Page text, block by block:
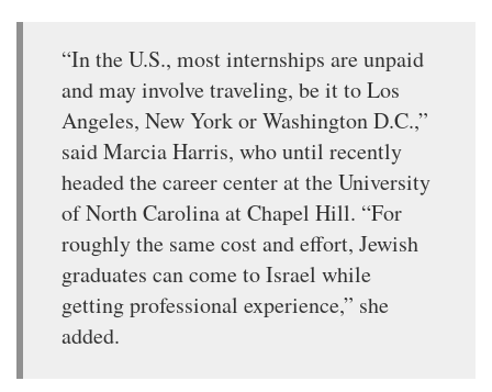
“In the U.S., most internships are unpaid
and may involve traveling, be it to Los
Angeles, New York or Washington D.C.,”
said Marcia Harris, who until recently
headed the career center at the University
of North Carolina at Chapel Hill. “For
roughly the same cost and effort, Jewish
graduates can come to Israel while
getting professional experience,” she
added.